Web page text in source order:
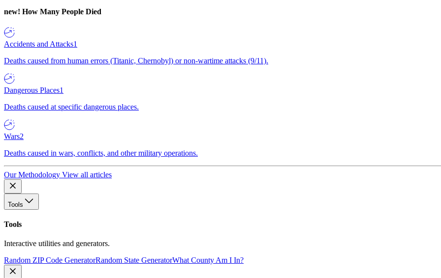
new! How Many People Died
Accidents and Attacks1
Deaths caused from human errors (Titanic, Chernobyl) or non-wartime attacks (9/11).
Dangerous Places1
Deaths caused at specific dangerous places.
Wars2
Deaths caused in wars, conflicts, and other military operations.
Our Methodology View all articles
Tools
Tools
Interactive utilities and generators.
Random ZIP Code GeneratorRandom State GeneratorWhat County Am I In?